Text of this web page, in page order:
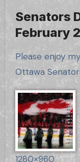
Senators
February
Please enjoy my latest offering in the monthly
Ottawa
1280×960